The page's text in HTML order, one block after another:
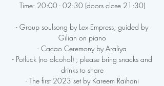
Time: 20:00 - 02:30 (doors close 21:30)
- Group soulsong by Lex Empress, guided by
Gilian on piano
- Cacao Ceremony by Araliya
- Potluck (no alcohol) ; please bring snacks and
drinks to share
- The first 2023 set by Kareem Raïhani